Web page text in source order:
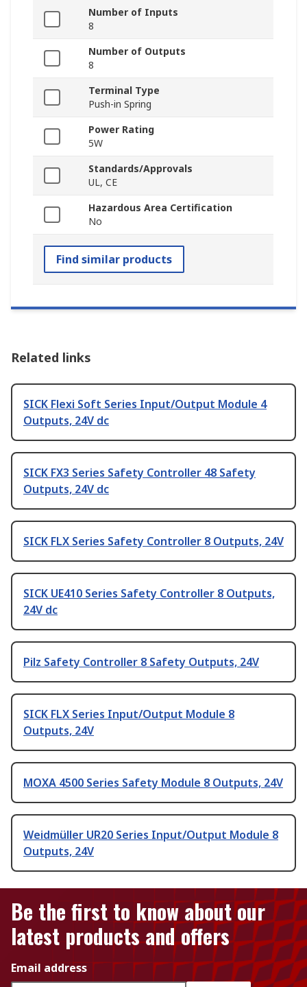
Number of Inputs
8
Number of Outputs
8
Terminal Type
Push-in Spring
Power Rating
5W
Standards/Approvals
UL, CE
Hazardous Area Certification
No
Find similar products
Related links
SICK Flexi Soft Series Input/Output Module 4
Outputs, 24V dc
SICK FX3 Series Safety Controller 48 Safety
Outputs, 24V dc
SICK FLX Series Safety Controller 8 Outputs, 24V
SICK UE410 Series Safety Controller 8 Outputs,
24V dc
Pilz Safety Controller 8 Safety Outputs, 24V
SICK FLX Series Input/Output Module 8
Outputs, 24V
MOXA 4500 Series Safety Module 8 Outputs, 24V
Weidmüller UR20 Series Input/Output Module 8
Outputs, 24V
Be the first to know about our
latest products and offers
Email address